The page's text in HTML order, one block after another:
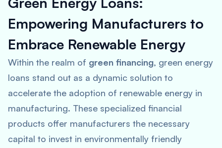
Empowering Manufacturers to
Embrace Renewable Energy
Within the realm of green financing, green energy
loans stand out as a dynamic solution to
accelerate the adoption of renewable energy in
manufacturing. These specialized financial
products offer manufacturers the necessary
capital to invest in environmentally friendly